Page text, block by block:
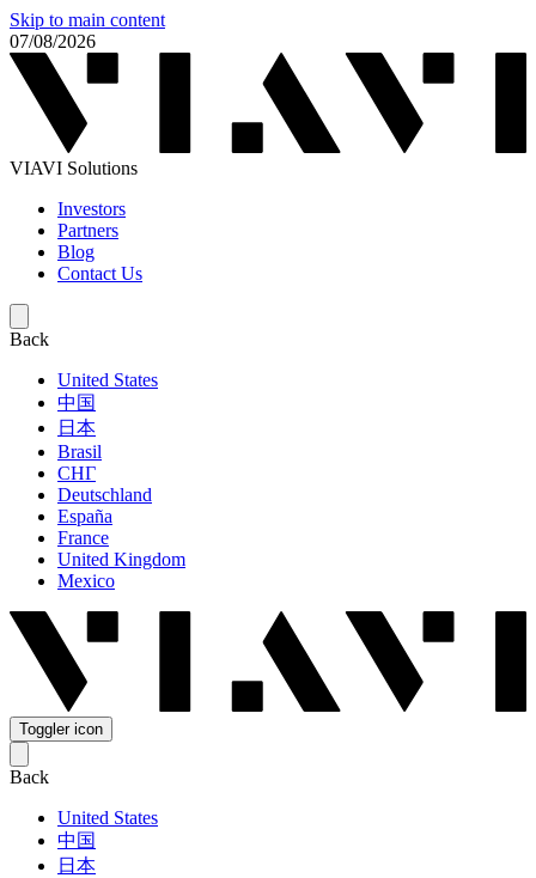
Skip to main content
07/08/2026
VIAVI Solutions
Investors
Partners
Blog
Contact Us
Back
United States
中国
日本
Brasil
СНГ
Deutschland
España
France
United Kingdom
Mexico
Toggler icon
Back
United States
中国
日本